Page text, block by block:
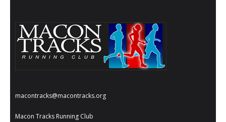
- - Photo Story 2024
- - Photo Story 2023
macontracks@macontracks.org
Macon Tracks Running Club